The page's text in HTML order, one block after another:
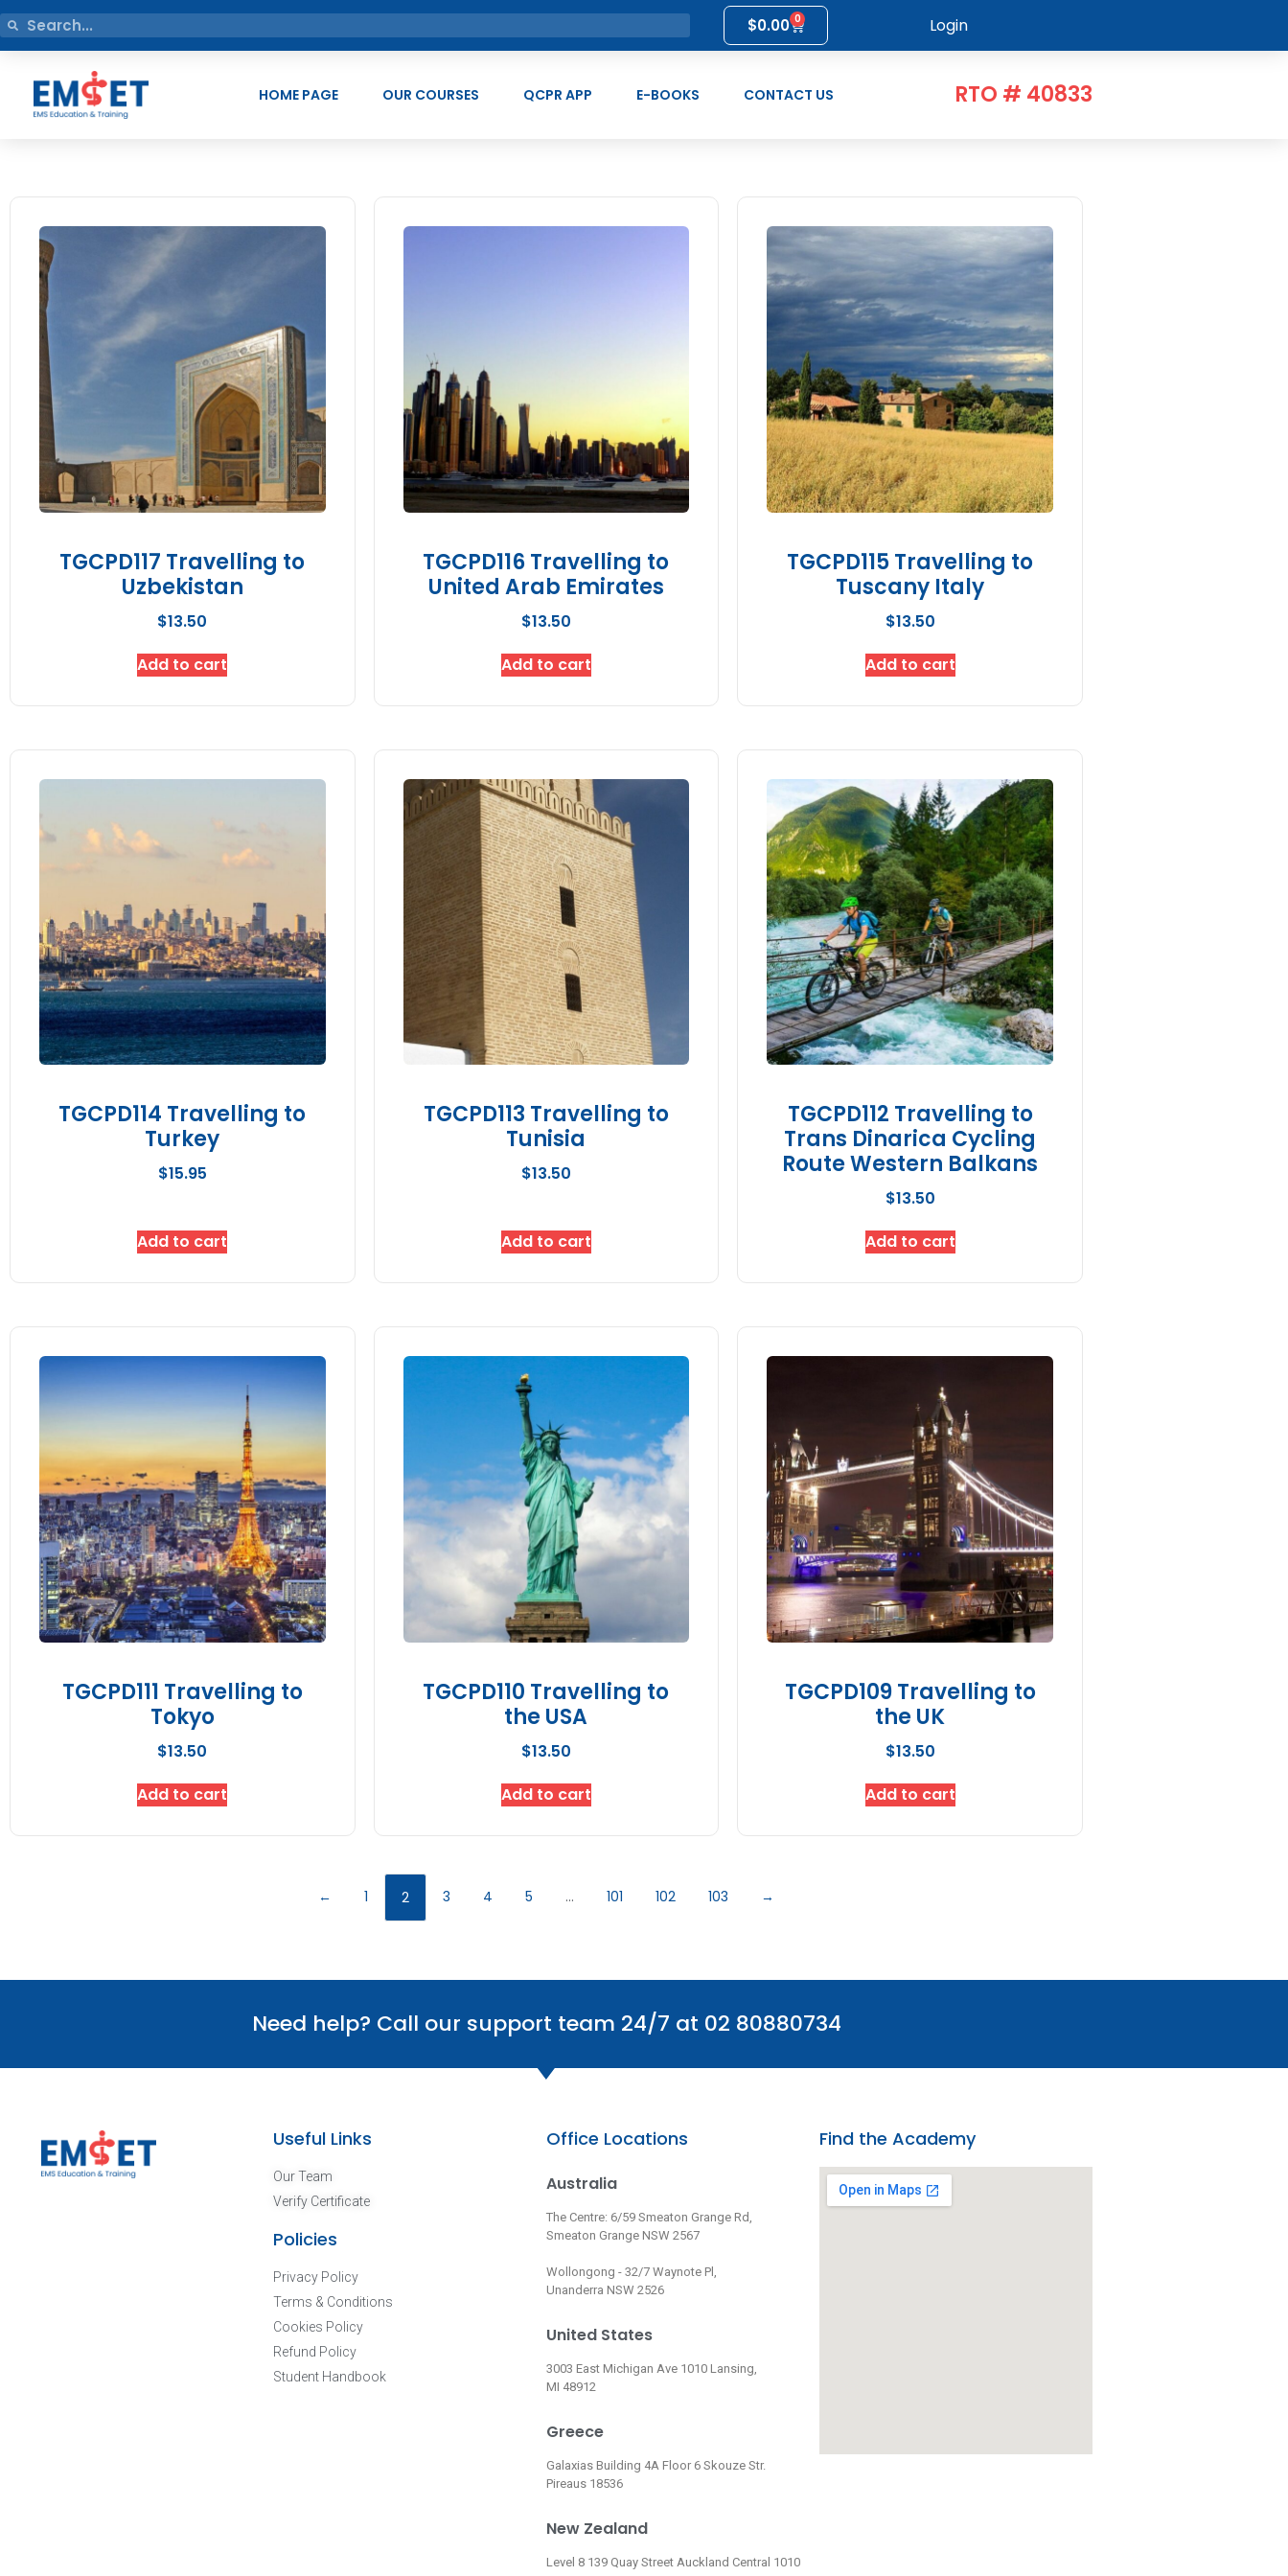
$0.00 0 Login
HOME PAGE OUR COURSES QCPR APP E-BOOKS CONTACT US RTO # 40833
TGCPD117 Travelling to
Uzbekistan
$13.50
Add to cart
TGCPD116 Travelling to
United Arab Emirates
$13.50
Add to cart
TGCPD115 Travelling to
Tuscany Italy
$13.50
Add to cart
TGCPD114 Travelling to
Turkey
$15.95
Add to cart
TGCPD113 Travelling to
Tunisia
$13.50
Add to cart
TGCPD112 Travelling to
Trans Dinarica Cycling
Route Western Balkans
$13.50
Add to cart
TGCPD111 Travelling to
Tokyo
$13.50
Add to cart
TGCPD110 Travelling to
the USA
$13.50
Add to cart
TGCPD109 Travelling to
the UK
$13.50
Add to cart
← 1 2 3 4 5 … 101 102 103 →
Need help? Call our support team 24/7 at 02 80880734
Useful Links
Our Team
Verify Certificate
Policies
Privacy Policy
Terms & Conditions
Cookies Policy
Refund Policy
Student Handbook
Office Locations
Australia
The Centre: 6/59 Smeaton Grange Rd,
Smeaton Grange NSW 2567
Wollongong - 32/7 Waynote Pl,
Unanderra NSW 2526
United States
3003 East Michigan Ave 1010 Lansing,
MI 48912
Greece
Galaxias Building 4A Floor 6 Skouze Str.
Pireaus 18536
New Zealand
Level 8 139 Quay Street Auckland Central 1010
Find the Academy